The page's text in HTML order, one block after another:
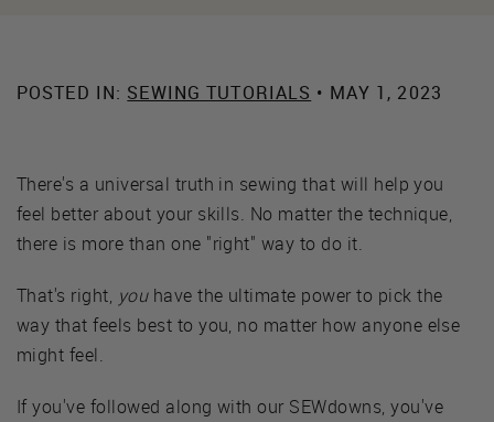
POSTED IN: SEWING TUTORIALS • MAY 1, 2023
There's a universal truth in sewing that will help you
feel better about your skills. No matter the technique,
there is more than one "right" way to do it.
That's right, youhave the ultimate power to pick the
way that feels best to you, no matter how anyone else
might feel.
If you've followed along with our SEWdowns, you've